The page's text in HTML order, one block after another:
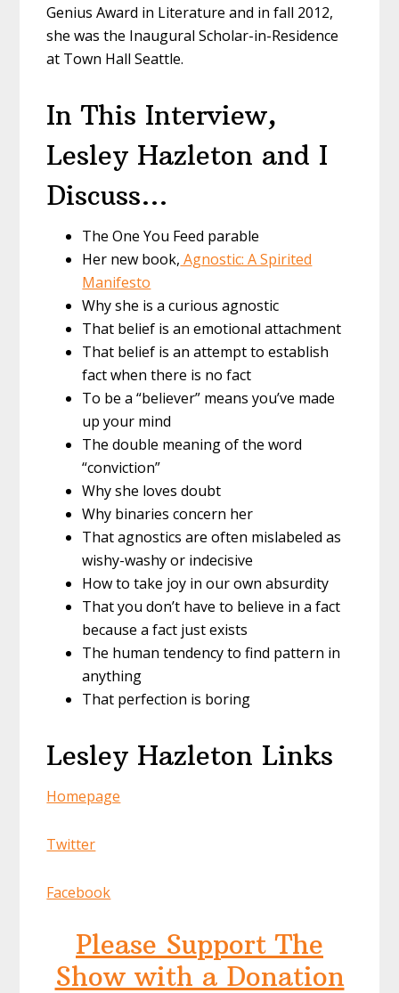
Genius Award in Literature and in fall 2012,
she was the Inaugural Scholar-in-Residence
at Town Hall Seattle.
In This Interview,
Lesley Hazleton and I
Discuss…
The One You Feed parable
Her new book, Agnostic: A Spirited
Manifesto
Why she is a curious agnostic
That belief is an emotional attachment
That belief is an attempt to establish
fact when there is no fact
To be a “believer” means you’ve made
up your mind
The double meaning of the word
“conviction”
Why she loves doubt
Why binaries concern her
That agnostics are often mislabeled as
wishy-washy or indecisive
How to take joy in our own absurdity
That you don’t have to believe in a fact
because a fact just exists
The human tendency to find pattern in
anything
That perfection is boring
Lesley Hazleton Links
Homepage
Twitter
Facebook
Please Support The
Show with a Donation